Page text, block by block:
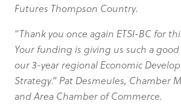
Futures Thompson Country.
“Thank you once again ETSI-BC for
Your funding is giving us such a
our 3-year regional Economic
Strategy.” Pat Desmeules, Chamber
and Area Chamber of Commerce.